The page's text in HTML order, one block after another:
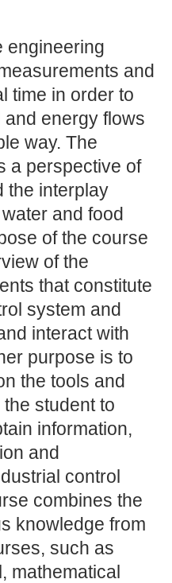
engineering
and
time in order to
energy flows
way. The
a perspective of
the interplay
and food
of the course
of the
that constitute
system and
interact with
purpose is to
the tools and
student to
information,
and
control
combines the
knowledge from
such as
mathematical